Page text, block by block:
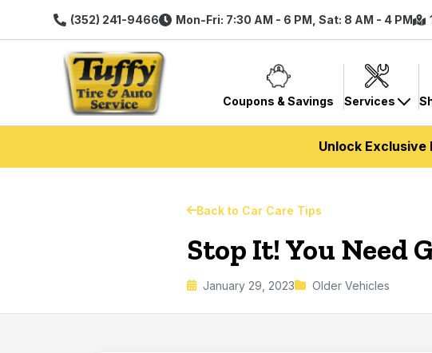
(352) 241-9466 Mon-Fri: 7:30 AM - 6 PM, Sat: 8 AM - 4 PM
Coupons & Savings Services
Unlock Exclusive
Back to Car Care Tips
Stop It! You Need
January 29, 2023 Older Vehicles